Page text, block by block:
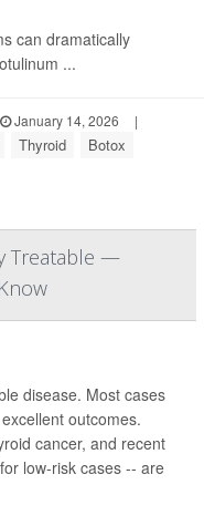
can dramatically
...
January 14, 2026
|
Thyroid Botox
Treatable —
disease. Most cases
outcomes.
cancer, and recent
low-risk cases -- are